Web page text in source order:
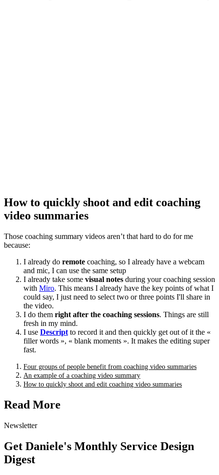
How to quickly shoot and edit coaching
video summaries
Those coaching summary videos aren’t that hard to do for me
because:
I already do remote coaching, so I already have a webcam
and mic, I can use the same setup
I already take some visual notes during your coaching session
with Miro. This means I already have the key points of what I
could say, I just need to select two or three points I'll share in
the video.
I do them right after the coaching sessions. Things are still
fresh in my mind.
I use Descript to record it and then quickly get out of it the «
filler words », « blank moments ». It makes the editing super
fast.
Four groups of people benefit from coaching video summaries
An example of a coaching video summary
How to quickly shoot and edit coaching video summaries
Read More
Newsletter
Get Daniele's Monthly Service Design
Digest